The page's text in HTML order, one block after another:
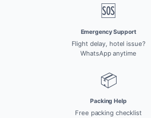
🆘
Emergency Support
Flight delay, hotel issue?
WhatsApp anytime
📦
Packing Help
Free packing checklist